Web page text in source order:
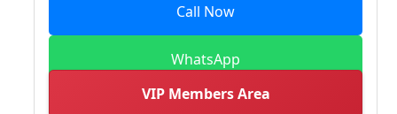
Call Now
WhatsApp
VIP Members Area